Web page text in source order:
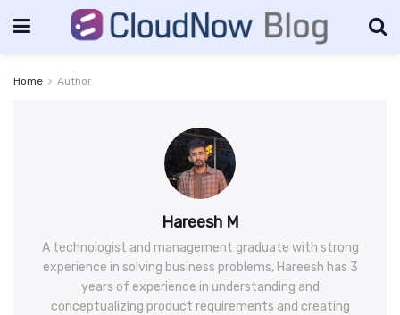
Home Author
Hareesh M
A technologist and management graduate with strong
experience in solving business problems, Hareesh has 3
years of experience in understanding and
conceptualizing product requirements and creating